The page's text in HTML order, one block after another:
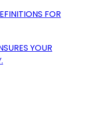
FOR
YOUR